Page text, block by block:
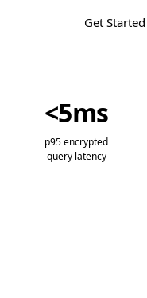
Get Started
<5ms
p95 encrypted
query latency